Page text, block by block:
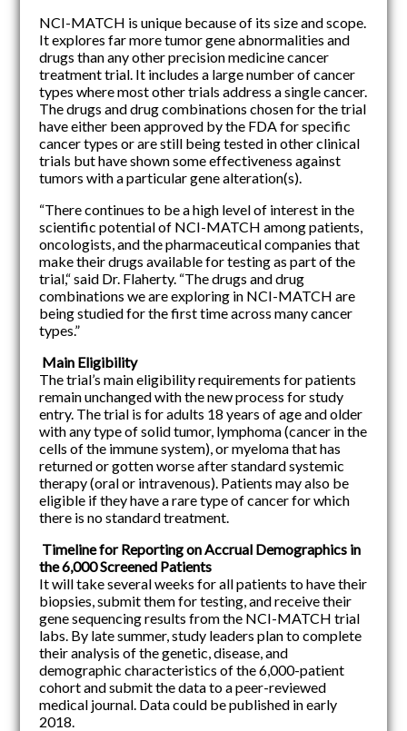
NCI-MATCH is unique because of its size and scope.
It explores far more tumor gene abnormalities and
drugs than any other precision medicine cancer
treatment trial. It includes a large number of cancer
types where most other trials address a single cancer.
The drugs and drug combinations chosen for the trial
have either been approved by the FDA for specific
cancer types or are still being tested in other clinical
trials but have shown some effectiveness against
tumors with a particular gene alteration(s).
“There continues to be a high level of interest in the
scientific potential of NCI-MATCH among patients,
oncologists, and the pharmaceutical companies that
make their drugs available for testing as part of the
trial,“ said Dr. Flaherty. “The drugs and drug
combinations we are exploring in NCI-MATCH are
being studied for the first time across many cancer
types.”
Main Eligibility
The trial’s main eligibility requirements for patients
remain unchanged with the new process for study
entry. The trial is for adults 18 years of age and older
with any type of solid tumor, lymphoma (cancer in the
cells of the immune system), or myeloma that has
returned or gotten worse after standard systemic
therapy (oral or intravenous). Patients may also be
eligible if they have a rare type of cancer for which
there is no standard treatment.
Timeline for Reporting on Accrual Demographics in
the 6,000 Screened Patients
It will take several weeks for all patients to have their
biopsies, submit them for testing, and receive their
gene sequencing results from the NCI-MATCH trial
labs. By late summer, study leaders plan to complete
their analysis of the genetic, disease, and
demographic characteristics of the 6,000-patient
cohort and submit the data to a peer-reviewed
medical journal. Data could be published in early
2018.